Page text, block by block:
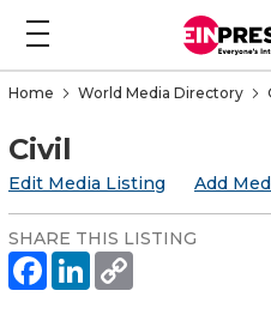
Home World Media Directory
Civil
Edit Media Listing Add
SHARE THIS LISTING